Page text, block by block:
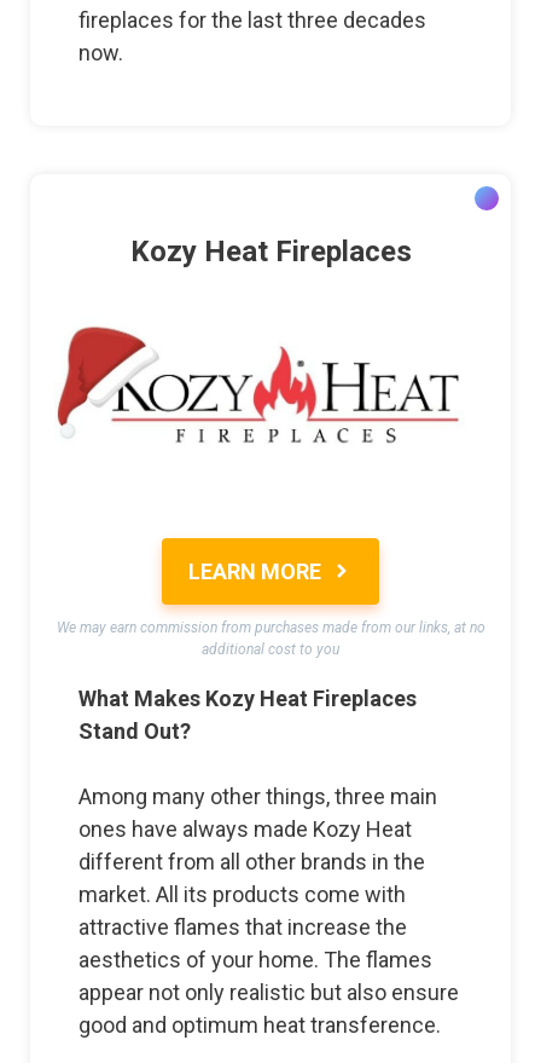
fireplaces for the last three decades
now.
Kozy Heat Fireplaces
LEARN MORE
We may earn commission from purchases made from our links, at no
additional cost to you
What Makes Kozy Heat Fireplaces
Stand Out?
Among many other things, three main
ones have always made Kozy Heat
different from all other brands in the
market. All its products come with
attractive flames that increase the
aesthetics of your home. The flames
appear not only realistic but also ensure
good and optimum heat transference.